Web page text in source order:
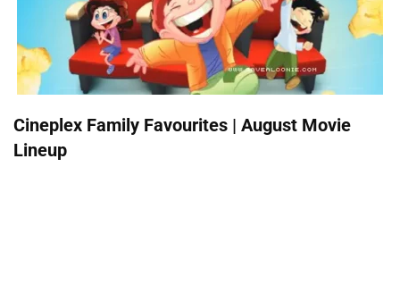
Cineplex Family Favourites | August Movie
Lineup